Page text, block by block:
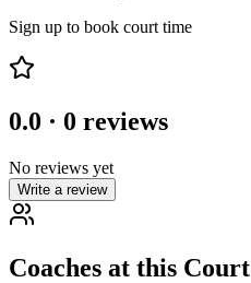
Sign up to book court time
0.0 · 0 reviews
No reviews yet
Write a review
Coaches at this Court